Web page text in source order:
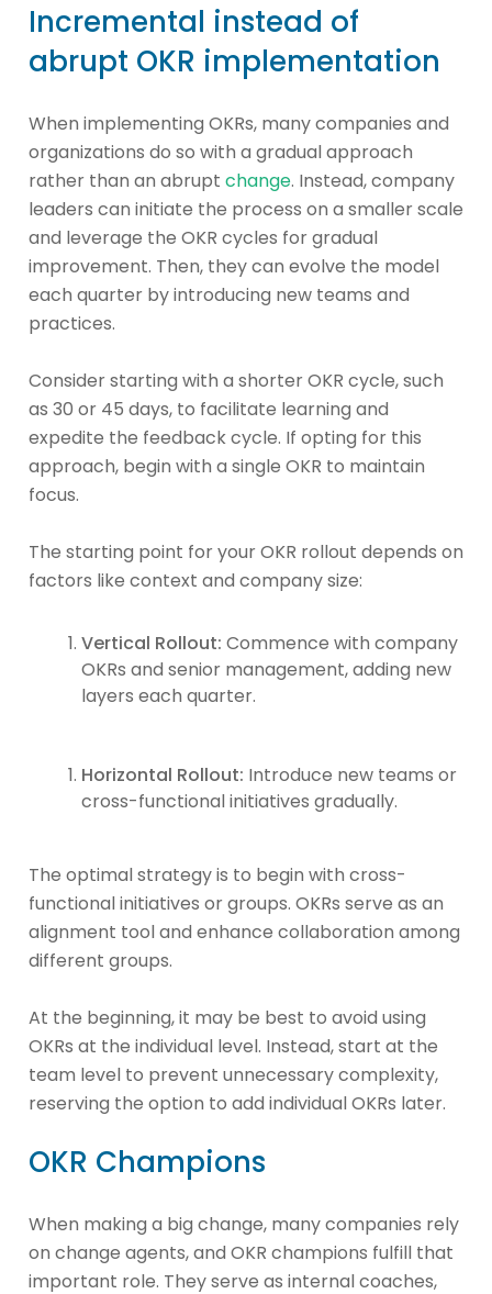
Incremental instead of
abrupt OKR implementation
When implementing OKRs, many companies and
organizations do so with a gradual approach
rather than an abrupt change. Instead, company
leaders can initiate the process on a smaller scale
and leverage the OKR cycles for gradual
improvement. Then, they can evolve the model
each quarter by introducing new teams and
practices.
Consider starting with a shorter OKR cycle, such
as 30 or 45 days, to facilitate learning and
expedite the feedback cycle. If opting for this
approach, begin with a single OKR to maintain
focus.
The starting point for your OKR rollout depends on
factors like context and company size:
Vertical Rollout: Commence with company
OKRs and senior management, adding new
layers each quarter.
Horizontal Rollout: Introduce new teams or
cross-functional initiatives gradually.
The optimal strategy is to begin with cross-
functional initiatives or groups. OKRs serve as an
alignment tool and enhance collaboration among
different groups.
At the beginning, it may be best to avoid using
OKRs at the individual level. Instead, start at the
team level to prevent unnecessary complexity,
reserving the option to add individual OKRs later.
OKR Champions
When making a big change, many companies rely
on change agents, and OKR champions fulfill that
important role. They serve as internal coaches,